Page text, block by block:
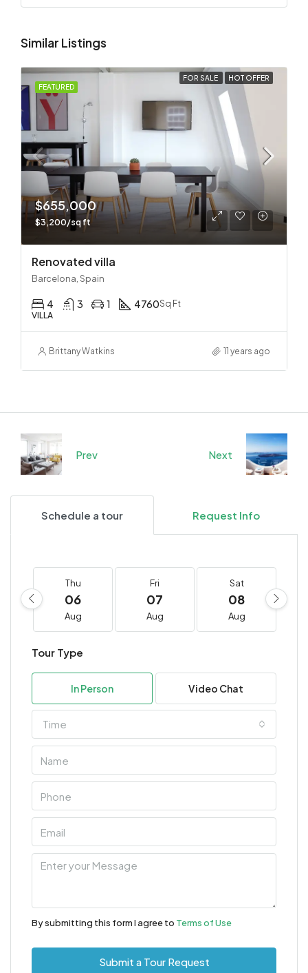
Similar Listings
FEATURED
FOR SALE HOT OFFER
$655,000
$3,200/sq ft
Renovated villa
Barcelona, Spain
4 3 1 4760Sq Ft
VILLA
Brittany Watkins 11 years ago
Prev Next
Schedule a tour Request Info
Thu
06
Aug
Fri
07
Aug
Sat
08
Aug
Tour Type
In Person Video Chat
Time
By submitting this form I agree to Terms of Use
Submit a Tour Request